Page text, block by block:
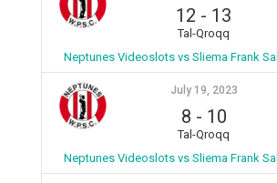
12 - 13
Tal-Qroqq
Neptunes Videoslots vs Sliema Frank
July 19, 2023
8 - 10
Tal-Qroqq
Neptunes Videoslots vs Sliema Frank